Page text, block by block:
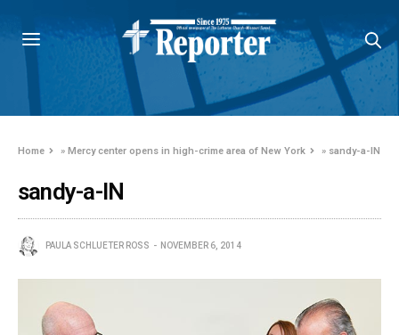
Home »Mercy center opens in high-crime area of New York » sandy-a-IN
sandy-a-IN
PAULA SCHLUETER ROSS NOVEMBER 6, 2014